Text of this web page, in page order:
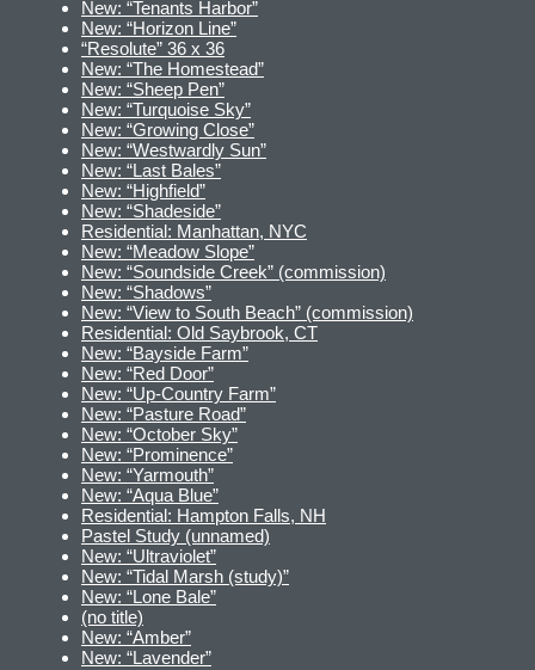
New: “Tenants Harbor”
New: “Horizon Line”
“Resolute” 36 x 36
New: “The Homestead”
New: “Sheep Pen”
New: “Turquoise Sky”
New: “Growing Close”
New: “Westwardly Sun”
New: “Last Bales”
New: “Highfield”
New: “Shadeside”
Residential: Manhattan, NYC
New: “Meadow Slope”
New: “Soundside Creek” (commission)
New: “Shadows”
New: “View to South Beach” (commission)
Residential: Old Saybrook, CT
New: “Bayside Farm”
New: “Red Door”
New: “Up-Country Farm”
New: “Pasture Road”
New: “October Sky”
New: “Prominence”
New: “Yarmouth”
New: “Aqua Blue”
Residential: Hampton Falls, NH
Pastel Study (unnamed)
New: “Ultraviolet”
New: “Tidal Marsh (study)”
New: “Lone Bale”
(no title)
New: “Amber”
New: “Lavender”